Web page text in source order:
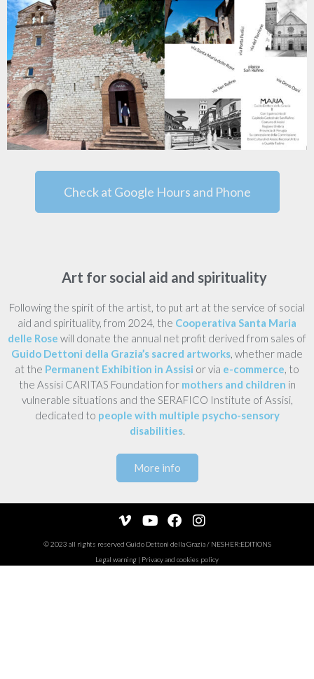
Check at Google Hours and Phone
Art for social aid and spirituality
Following the spirit of the artist, to put art at the service of social
aid and spirituality, from 2024, the Cooperativa Santa Maria
delle Rose will donate the annual net profit derived from sales of
Guido Dettoni della Grazia’s sacred artworks, whether made
at the Permanent Exhibition in Assisi or via e-commerce, to
the Assisi CARITAS Foundation for mothers and children in
vulnerable situations and the SERAFICO Institute of Assisi,
dedicated to people with multiple psycho-sensory
disabilities.
More info
© 2023 all rights reserved Guido Dettoni della Grazia/ NESHER:EDITIONS
Legal warning | Privacy and cookies policy